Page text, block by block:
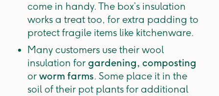
come in handy. The box’s insulation
works a treat too, for extra padding to
protect fragile items like kitchenware.
Many customers use their wool
insulation for gardening, composting
or worm farms. Some place it in the
soil of their pot plants for additional